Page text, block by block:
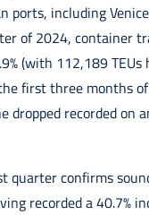
ports, including
of 2024, container
(with 112,189 TEUs
first three months
dropped recorded on
quarter confirms
recorded a 40.7%